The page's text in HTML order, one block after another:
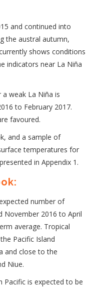
and continued into
the austral autumn,
shows conditions
indicators near La Niña
weak La Niña is
to February 2017.
favoured.
and a sample of
temperatures for
in Appendix 1.
number of
November 2016 to April
average. Tropical
Pacific Island
and close to the
Niue.
is expected to be